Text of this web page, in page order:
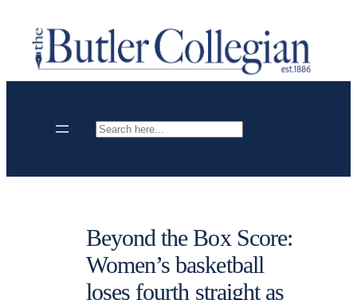
content
Search
Beyond the Box Score:
Women’s basketball
loses fourth straight as